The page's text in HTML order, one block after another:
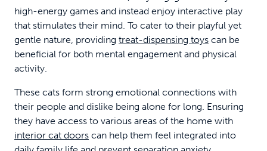
high-energy games and instead enjoy interactive play
that stimulates their mind. To cater to their playful yet
gentle nature, providing treat-dispensing toys can be
beneficial for both mental engagement and physical
activity.
These cats form strong emotional connections with
their people and dislike being alone for long. Ensuring
they have access to various areas of the home with
interior cat doors can help them feel integrated into